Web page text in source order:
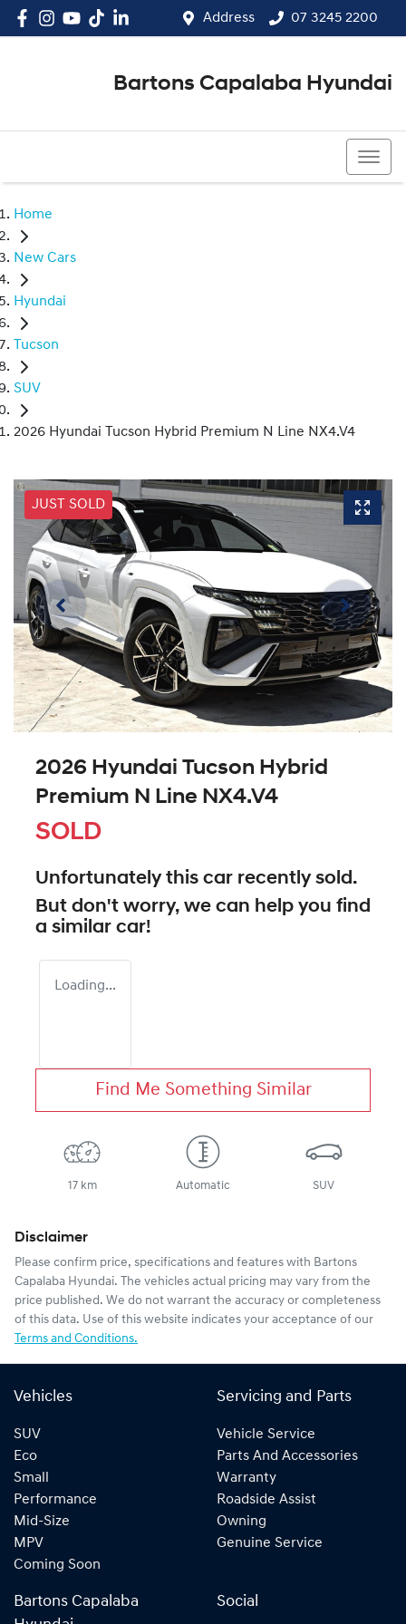
Address 07 3245 2200
Bartons Capalaba Hyundai
Home
New Cars
Hyundai
Tucson
SUV
2026 Hyundai Tucson Hybrid Premium N Line NX4.V4
JUST SOLD
2026 Hyundai Tucson Hybrid
Premium N Line NX4.V4
SOLD
Unfortunately this car recently sold.
But don't worry, we can help you find
a similar car!
Loading...
Find Me Something Similar
17 km Automatic SUV
Disclaimer
Please confirm price, specifications and features with Bartons
Capalaba Hyundai. The vehicles actual pricing may vary from the
price published. We do not warrant the accuracy or completeness
of this data. Use of this website indicates your acceptance of our
Terms and Conditions.
Vehicles
SUV
Eco
Small
Performance
Mid-Size
MPV
Coming Soon
Servicing and Parts
Vehicle Service
Parts And Accessories
Warranty
Roadside Assist
Owning
Genuine Service
Bartons Capalaba
Social